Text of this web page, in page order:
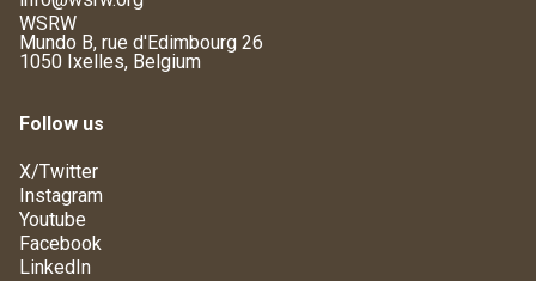
WSRW
Mundo B, rue d'Edimbourg 26
1050 Ixelles, Belgium
Follow us
X/Twitter
Instagram
Youtube
Facebook
LinkedIn